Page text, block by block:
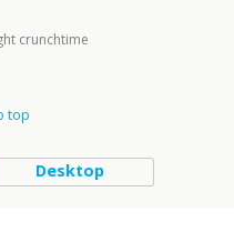
crunchtime
top
Desktop